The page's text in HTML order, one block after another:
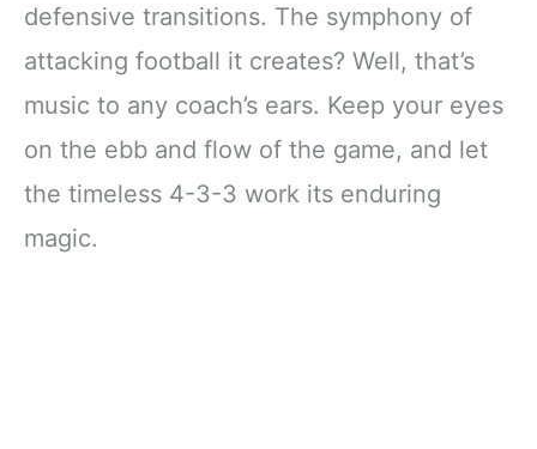
defensive transitions. The symphony of
attacking football it creates? Well, that’s
music to any coach’s ears. Keep your eyes
on the ebb and flow of the game, and let
the timeless 4-3-3 work its enduring
magic.